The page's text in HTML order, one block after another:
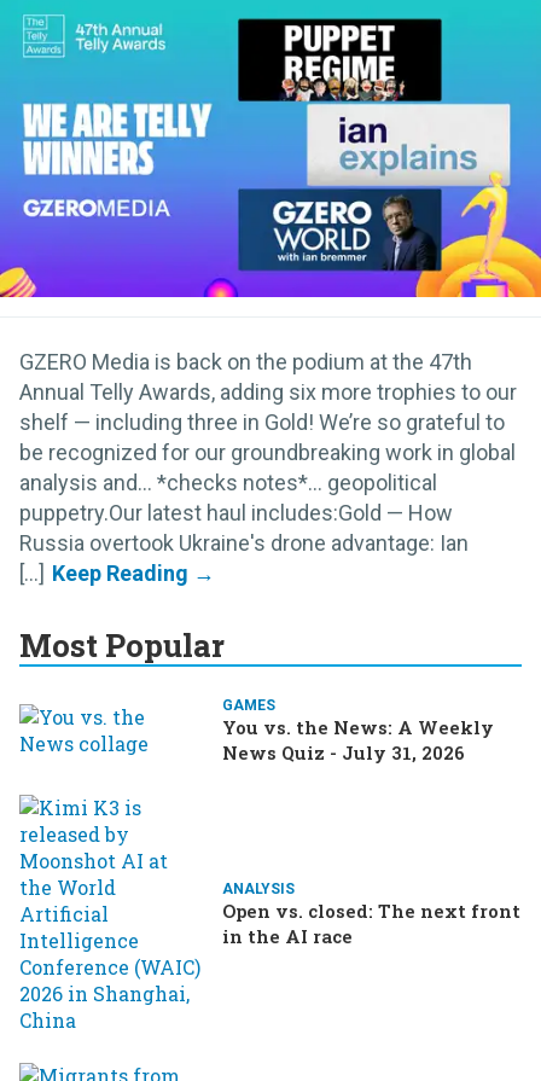
GZERO Media is back on the podium at the 47th
Annual Telly Awards, adding six more trophies to our
shelf — including three in Gold! We’re so grateful to
be recognized for our groundbreaking work in global
analysis and… *checks notes*... geopolitical
puppetry.Our latest haul includes:Gold — How
Russia overtook Ukraine's drone advantage: Ian
[...]
Most Popular
GAMES
You vs. the News: A Weekly
News Quiz - July 31, 2026
ANALYSIS
Open vs. closed: The next front
in the AI race